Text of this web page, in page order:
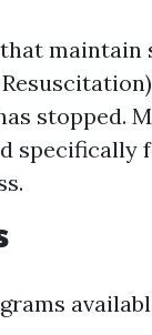
stopped.
specifically